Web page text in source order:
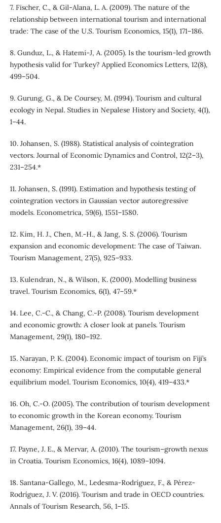
7. Fischer, C., & Gil-Alana, L. A. (2009). The nature of the
relationship between international tourism and international
trade: The case of the U.S. Tourism Economics, 15(1), 171–186.
8. Gunduz, L., & Hatemi-J, A. (2005). Is the tourism-led growth
hypothesis valid for Turkey? Applied Economics Letters, 12(8),
499–504.
9. Gurung, G., & De Coursey, M. (1994). Tourism and cultural
ecology in Nepal. Studies in Nepalese History and Society, 4(1),
1–44.
10. Johansen, S. (1988). Statistical analysis of cointegration
vectors. Journal of Economic Dynamics and Control, 12(2–3),
231–254.*
11. Johansen, S. (1991). Estimation and hypothesis testing of
cointegration vectors in Gaussian vector autoregressive
models. Econometrica, 59(6), 1551–1580.
12. Kim, H. J., Chen, M.-H., & Jang, S. S. (2006). Tourism
expansion and economic development: The case of Taiwan.
Tourism Management, 27(5), 925–933.
13. Kulendran, N., & Wilson, K. (2000). Modelling business
travel. Tourism Economics, 6(1), 47–59.*
14. Lee, C.-C., & Chang, C.-P. (2008). Tourism development
and economic growth: A closer look at panels. Tourism
Management, 29(1), 180–192.
15. Narayan, P. K. (2004). Economic impact of tourism on Fiji’s
economy: Empirical evidence from the computable general
equilibrium model. Tourism Economics, 10(4), 419–433.*
16. Oh, C.-O. (2005). The contribution of tourism development
to economic growth in the Korean economy. Tourism
Management, 26(1), 39–44.
17. Payne, J. E., & Mervar, A. (2010). The tourism–growth nexus
in Croatia. Tourism Economics, 16(4), 1089–1094.
18. Santana-Gallego, M., Ledesma-Rodríguez, F., & Pérez-
Rodríguez, J. V. (2016). Tourism and trade in OECD countries.
Annals of Tourism Research, 56, 1–15.